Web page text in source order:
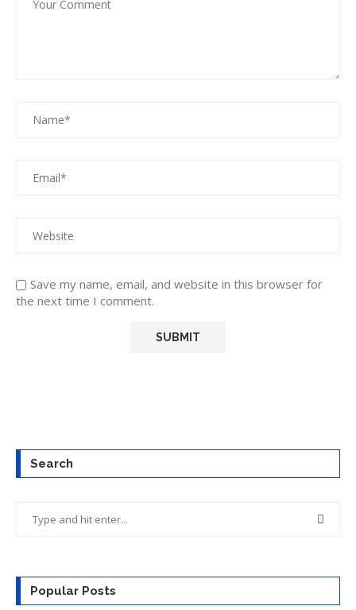
Save my name, email, and website in this browser for
the next time I comment.
Search
Popular Posts